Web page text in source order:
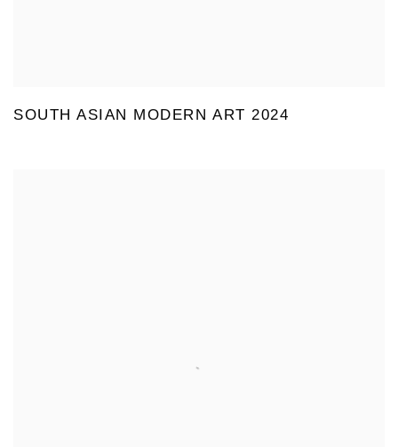
SOUTH ASIAN MODERN ART 2024